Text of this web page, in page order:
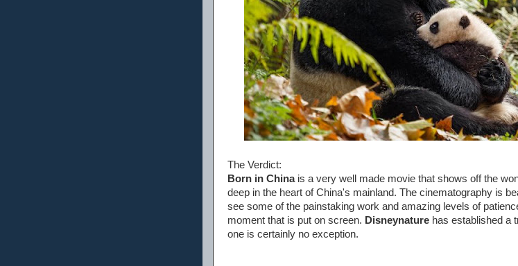
The Verdict:
Born in Chinais a very well made movie that shows off the
deep in the heart of China's mainland. The cinematography is
see some of the painstaking work and amazing levels of
moment that is put on screen. Disneynature has established a
one is certainly no exception.